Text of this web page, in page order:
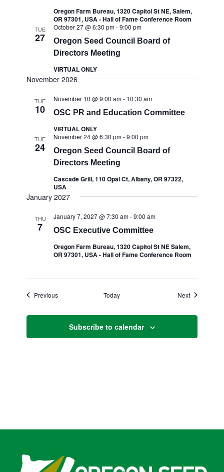
Oregon Farm Bureau, 1320 Capitol St NE, Salem,
OR 97301, USA - Hall of Fame Conference Room
TUE
27
Oregon Seed Council Board of
Directors Meeting
October 27 @ 6:30 pm-9:00 pm
VIRTUAL ONLY
November 2026
TUE
10 OSC PR and Education Committee
November 10 @ 9:00 am- 10:30 am
VIRTUAL ONLY
TUE
24
Oregon Seed Council Board of
Directors Meeting
November 24 @ 6:30 pm-9:00 pm
Cascade Grill, 110 Opal Ct, Albany, OR 97322,
USA
January 2027
THU
7 OSC Executive Committee
January 7, 2027 @ 7:30 am-9:00 am
Oregon Farm Bureau, 1320 Capitol St NE Salem,
OR 97301, USA - Hall of Fame Conference Room
PreviousEvents Today NextEvents
Subscribe to calendar